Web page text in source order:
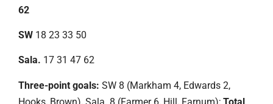
62
SW 18 23 33 50
Sala. 17 31 47 62
Three-point goals: SW 8 (Markham 4, Edwards 2,